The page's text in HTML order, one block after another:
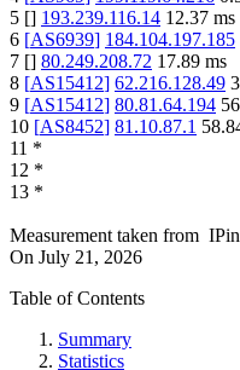
5 [] 193.239.116.14 12.37 ms
6 [AS6939] 184.104.197.185
7 [] 80.249.208.72 17.89 ms
8 [AS15412] 62.216.128.49
9 [AS15412] 80.81.64.194
10 [AS8452] 81.10.87.1
11 *
12 *
13 *
Measurement taken from
On July 21, 2026
Table of Contents
Summary
Statistics